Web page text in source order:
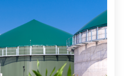
partners for the
Conference in Dubai.
of the mining
the conference led to
and shows the conflict
and the demand for raw